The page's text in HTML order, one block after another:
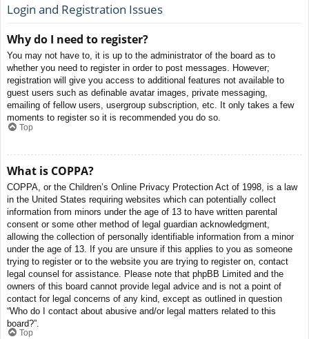
Login and Registration Issues
Why do I need to register?
You may not have to, it is up to the administrator of the board as to
whether you need to register in order to post messages. However;
registration will give you access to additional features not available to
guest users such as definable avatar images, private messaging,
emailing of fellow users, usergroup subscription, etc. It only takes a few
moments to register so it is recommended you do so.
Top
What is COPPA?
COPPA, or the Children’s Online Privacy Protection Act of 1998, is a law
in the United States requiring websites which can potentially collect
information from minors under the age of 13 to have written parental
consent or some other method of legal guardian acknowledgment,
allowing the collection of personally identifiable information from a minor
under the age of 13. If you are unsure if this applies to you as someone
trying to register or to the website you are trying to register on, contact
legal counsel for assistance. Please note that phpBB Limited and the
owners of this board cannot provide legal advice and is not a point of
contact for legal concerns of any kind, except as outlined in question
“Who do I contact about abusive and/or legal matters related to this
board?”.
Top